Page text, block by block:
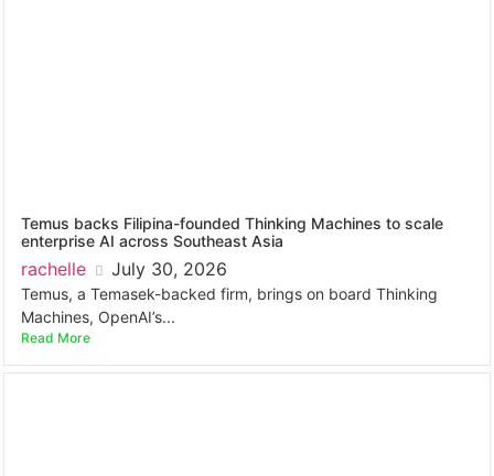
Temus backs Filipina-founded Thinking Machines to scale
enterprise AI across Southeast Asia
rachelle July 30, 2026
Temus, a Temasek-backed firm, brings on board Thinking
Machines, OpenAI’s...
Read More